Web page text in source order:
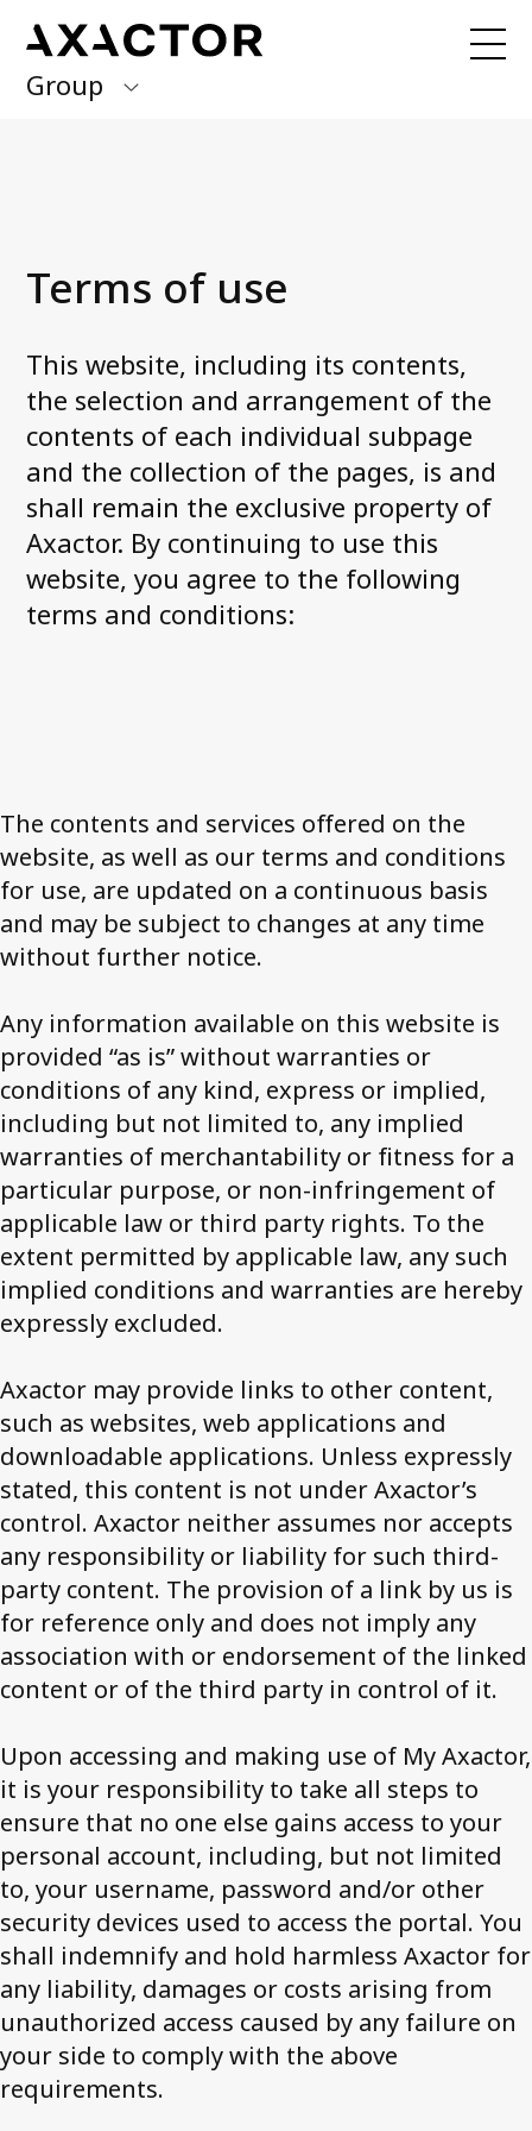
Group
Italy
Spain
Sweden
Our purpose, vision and values
Our services
Our beliefs & Sustainability
Accessibility Statement
Career
Corporate governance
General meetings
Board of Directors
Investor relations
Financial targets
Share and debt information
Reports and presentations
How to read our financials
Financial calendar
News and stock notices
Contact us
Terms of use
This website, including its contents,
the selection and arrangement of the
contents of each individual subpage
and the collection of the pages, is and
shall remain the exclusive property of
Axactor. By continuing to use this
website, you agree to the following
terms and conditions:
The contents and services offered on the
website, as well as our terms and conditions
for use, are updated on a continuous basis
and may be subject to changes at any time
without further notice.
Any information available on this website is
provided “as is” without warranties or
conditions of any kind, express or implied,
including but not limited to, any implied
warranties of merchantability or fitness for a
particular purpose, or non-infringement of
applicable law or third party rights. To the
extent permitted by applicable law, any such
implied conditions and warranties are hereby
expressly excluded.
Axactor may provide links to other content,
such as websites, web applications and
downloadable applications. Unless expressly
stated, this content is not under Axactor’s
control. Axactor neither assumes nor accepts
any responsibility or liability for such third-
party content. The provision of a link by us is
for reference only and does not imply any
association with or endorsement of the linked
content or of the third party in control of it.
Upon accessing and making use of My Axactor,
it is your responsibility to take all steps to
ensure that no one else gains access to your
personal account, including, but not limited
to, your username, password and/or other
security devices used to access the portal. You
shall indemnify and hold harmless Axactor for
any liability, damages or costs arising from
unauthorized access caused by any failure on
your side to comply with the above
requirements.